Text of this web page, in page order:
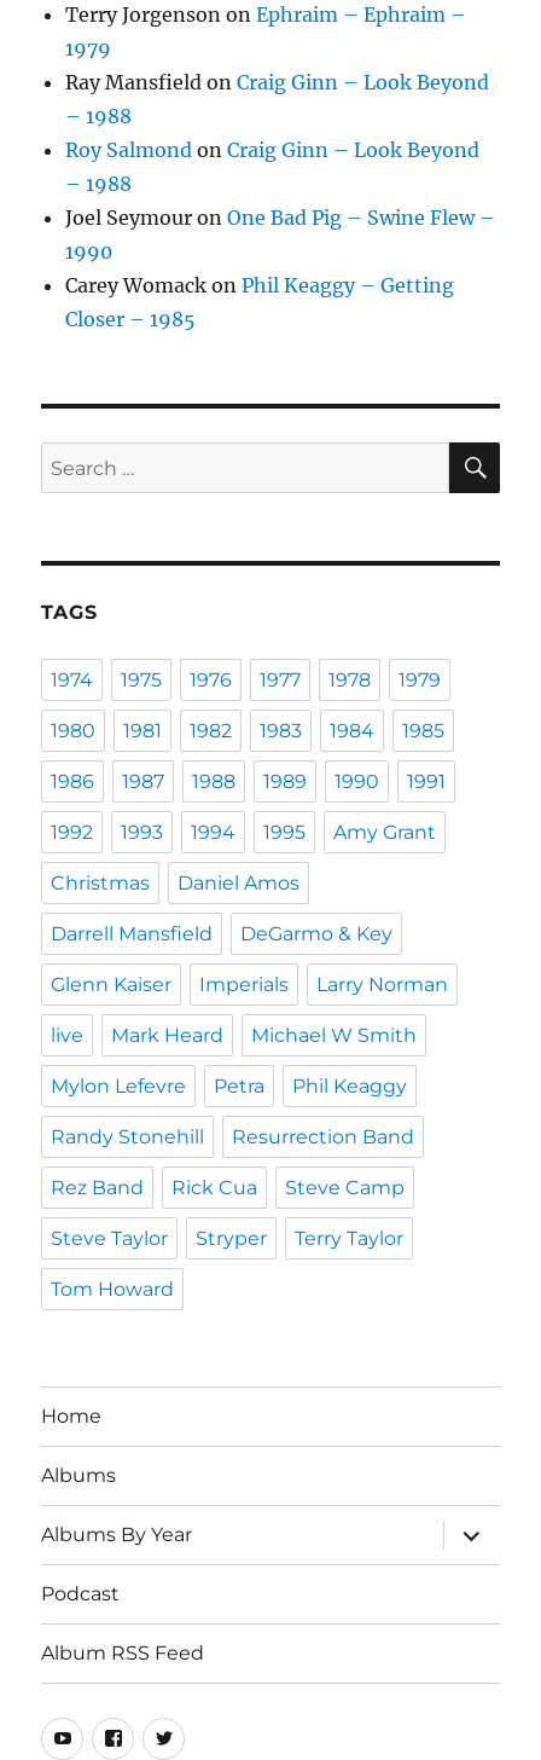
Terry Jorgenson onEphraim – Ephraim –
1979
Ray Mansfield onCraig Ginn – Look Beyond
– 1988
Roy Salmond onCraig Ginn – Look Beyond
– 1988
Joel Seymour onOne Bad Pig – Swine Flew –
1990
Carey Womack onPhil Keaggy – Getting
Closer – 1985
Search
for:
TAGS
1974 1975 1976 1977 1978 1979
1980 1981 1982 1983 1984 1985
1986 1987 1988 1989 1990 1991
1992 1993 1994 1995 Amy Grant
Christmas Daniel Amos
Darrell Mansfield DeGarmo & Key
Glenn Kaiser Imperials Larry Norman
live Mark Heard Michael W Smith
Mylon Lefevre Petra Phil Keaggy
Randy Stonehill Resurrection Band
Rez Band Rick Cua Steve Camp
Steve Taylor Stryper Terry Taylor
Tom Howard
Home
Albums
Albums By Year
expand
child
menu
Podcast
Album RSS Feed
Youtube
Real Twitter